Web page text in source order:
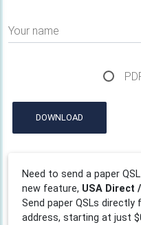
Your name
DOWNLOAD
Need to send a paper
new feature, USA Direct
Send paper QSLs directly
address, starting at just